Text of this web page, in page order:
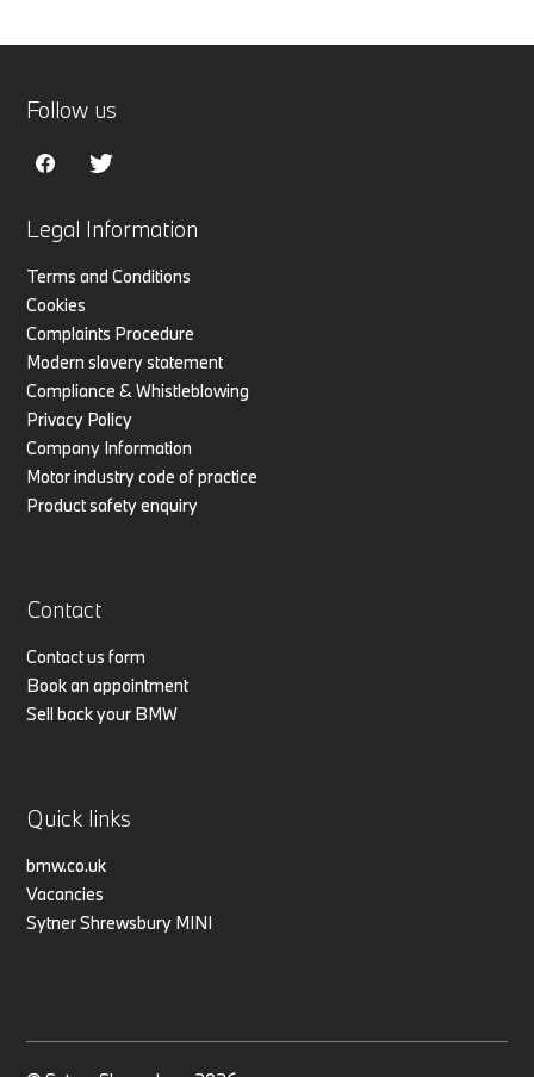
Legal Information
Terms and Conditions
Cookies
Complaints Procedure
Modern slavery statement
Compliance & Whistleblowing
Privacy Policy
Company Information
Motor industry code of practice
Product safety enquiry
Contact
Contact us form
Book an appointment
Sell back your BMW
Quick links
bmw.co.uk
Vacancies
Sytner Shrewsbury MINI
Follow us